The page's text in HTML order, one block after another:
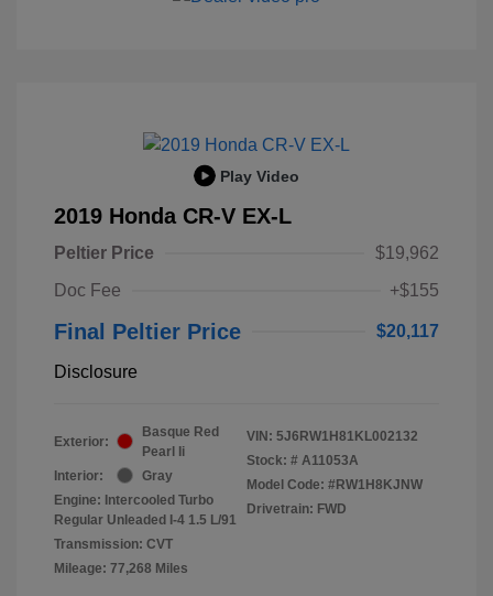
Play Video
2019 Honda CR-V EX-L
Peltier Price
$19,962
Doc Fee
+$155
Final Peltier Price $20,117
Disclosure
Exterior:
Basque Red
Pearl Ii
Interior:
Gray
Engine: Intercooled Turbo
Regular Unleaded I-4 1.5 L/91
Transmission: CVT
Mileage: 77,268 Miles
VIN: 5J6RW1H81KL002132
Stock: # A11053A
Model Code: #RW1H8KJNW
Drivetrain: FWD